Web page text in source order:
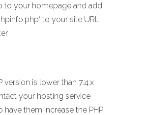
to your homepage and add
to your site URL
version is lower than 7.4.x
your hosting service
have them increase the PHP